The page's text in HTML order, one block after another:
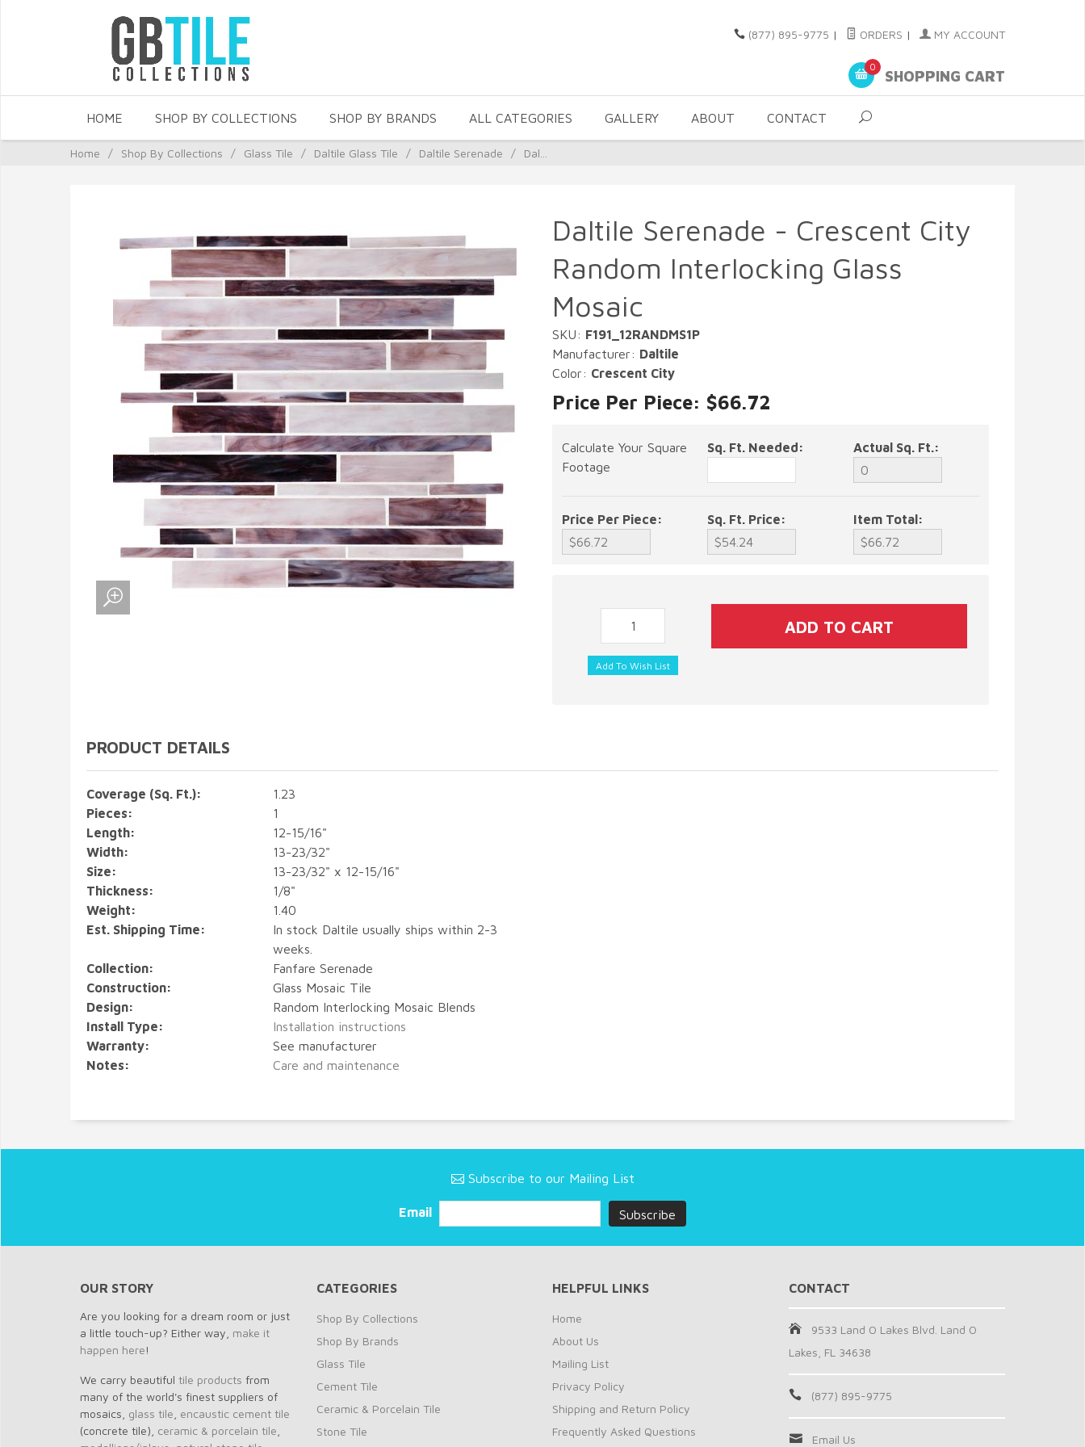
(877) 895-9775 | ORDERS | MY ACCOUNT
0
SHOPPING CART
HOME SHOP BY COLLECTIONS SHOP BY BRANDS ALL CATEGORIES GALLERY ABOUT CONTACT
Home / Shop By Collections / Glass Tile / Daltile Glass Tile / Daltile Serenade / Dal...
Daltile Serenade - Crescent City
Random Interlocking Glass
Mosaic
SKU: F191_12RANDMS1P
Manufacturer: Daltile
Color: Crescent City
Price Per Piece: $66.72
Calculate Your Square
Footage
Sq. Ft. Needed: Actual Sq. Ft.:
Price Per Piece: Sq. Ft. Price: Item Total:
PRODUCT DETAILS
Coverage (Sq. Ft.):
1.23
Pieces:
1
Length:
12-15/16"
Width:
13-23/32"
Size:
13-23/32" x 12-15/16"
Thickness:
1/8"
Weight:
1.40
Est. Shipping Time:
In stock Daltile usually ships within 2-3
weeks.
Collection:
Fanfare Serenade
Construction:
Glass Mosaic Tile
Design:
Random Interlocking Mosaic Blends
Install Type:
Installation instructions
Warranty:
See manufacturer
Notes:
Care and maintenance
Subscribe to our Mailing List
Email
OUR STORY
Are you looking for a dream room or just
a little touch-up? Either way, make it
happen here!
We carry beautiful tile products from
many of the world's finest suppliers of
mosaics, glass tile encaustic cement tile
(concrete tile), ceramic & porcelain tile
CATEGORIES
Shop By Collections
Shop By Brands
Glass Tile
Cement Tile
Ceramic & Porcelain Tile
Stone Tile
HELPFUL LINKS
Home
About Us
Mailing List
Privacy Policy
Shipping and Return Policy
Frequently Asked Questions
CONTACT
9533 Land O Lakes Blvd. Land O
Lakes, FL 34638
(877) 895-9775
Email Us